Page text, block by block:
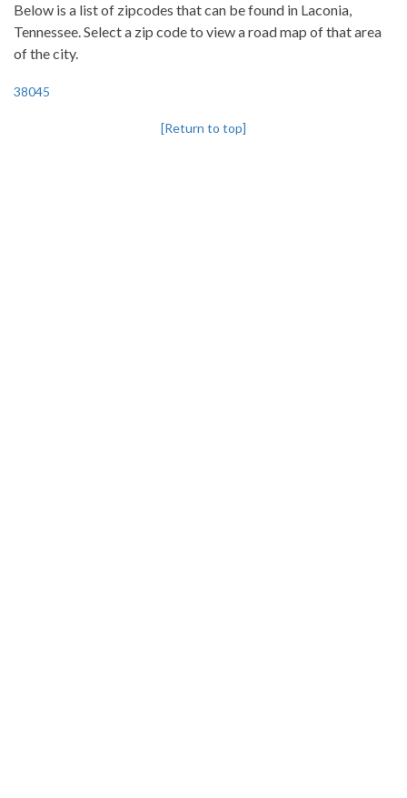
Below is a list of zipcodes that can be found in Laconia,
Tennessee. Select a zip code to view a road map of that area
of the city.
38045
[Return to top]